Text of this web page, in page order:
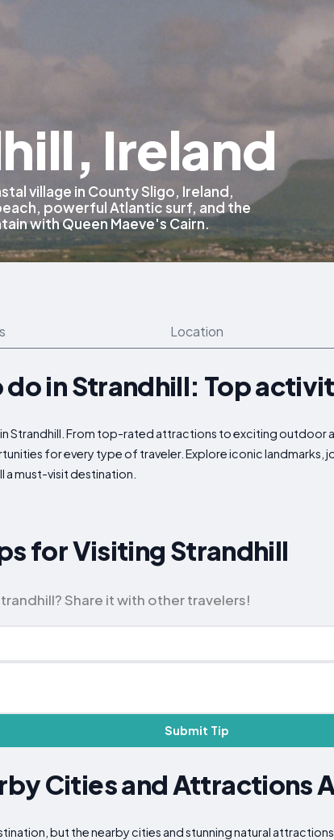
Ireland
village in County Sligo, Ireland,
powerful Atlantic surf, and the
with Queen Maeve's Cairn.
Location
in Strandhill: Top
Strandhill. From top-rated attractions to exciting outdoor
for every type of traveler. Explore iconic landmarks,
a must-visit destination.
for Visiting Strandhill
Share it with other travelers!
Submit Tip
Cities and Attractions
but the nearby cities and stunning natural